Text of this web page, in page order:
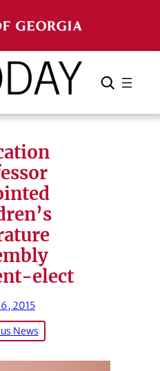
Search Cancel
elect
2015
News